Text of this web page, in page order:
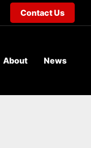
Contact Us
About News